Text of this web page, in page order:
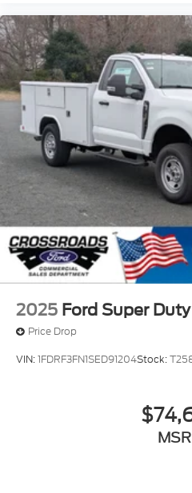
2025 Ford Super
Price Drop
VIN:1FDRF3FN1SED91204Stock: